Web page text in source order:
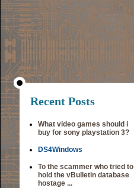
Recent Posts
What video games should i
buy for sony playstation 3?
DS4Windows
To the scammer who tried to
hold the vBulletin database
hostage ...